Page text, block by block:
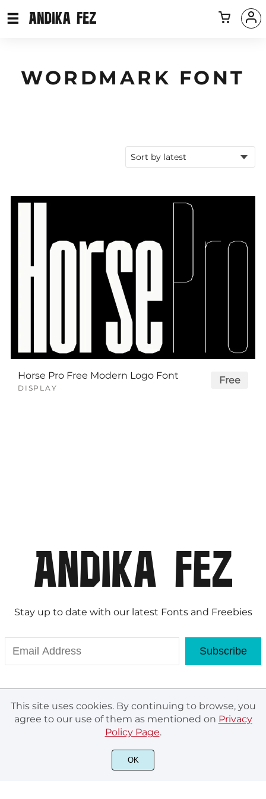
WORDMARK FONT
Horse Pro Free Modern Logo Font
DISPLAY
Free
Stay up to date with our latest Fonts and Freebies
Subscribe
© Andika Fez 2020. All rights reserved.
This site uses cookies. By continuing to browse, you
agree to our use of them as mentioned on Privacy
Policy Page.
OK